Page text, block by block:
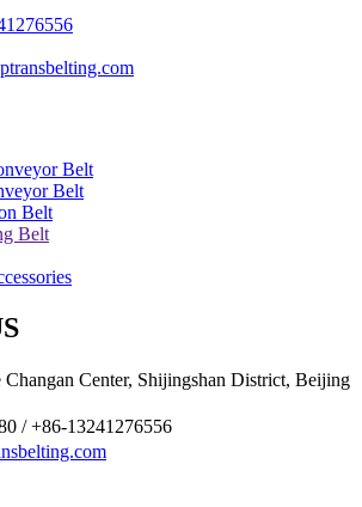
Belt
Belt
Belt
Belt
Center, Shijingshan District, Beijing
/ +86-13241276556